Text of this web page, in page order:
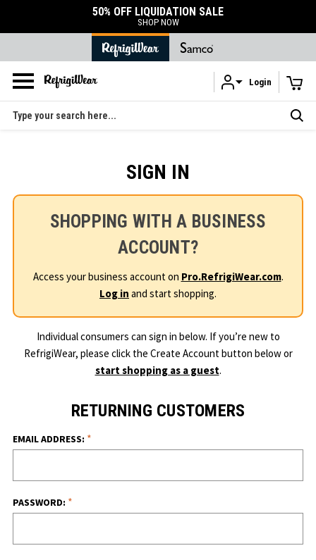
Skip to main content
50% OFF LIQUIDATION SALE
SHOP NOW
Login
Search
SIGN IN
SHOPPING WITH A BUSINESS
ACCOUNT?
Access your business account on Pro.RefrigiWear.com.
Log in and start shopping.
Individual consumers can sign in below. If you’re new to
RefrigiWear, please click the Create Account button below or
start shopping as a guest.
RETURNING CUSTOMERS
EMAIL ADDRESS: *
PASSWORD: *